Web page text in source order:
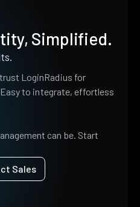
Simplified.
LoginRadius for
to integrate, effortless
can be. Start
Sales